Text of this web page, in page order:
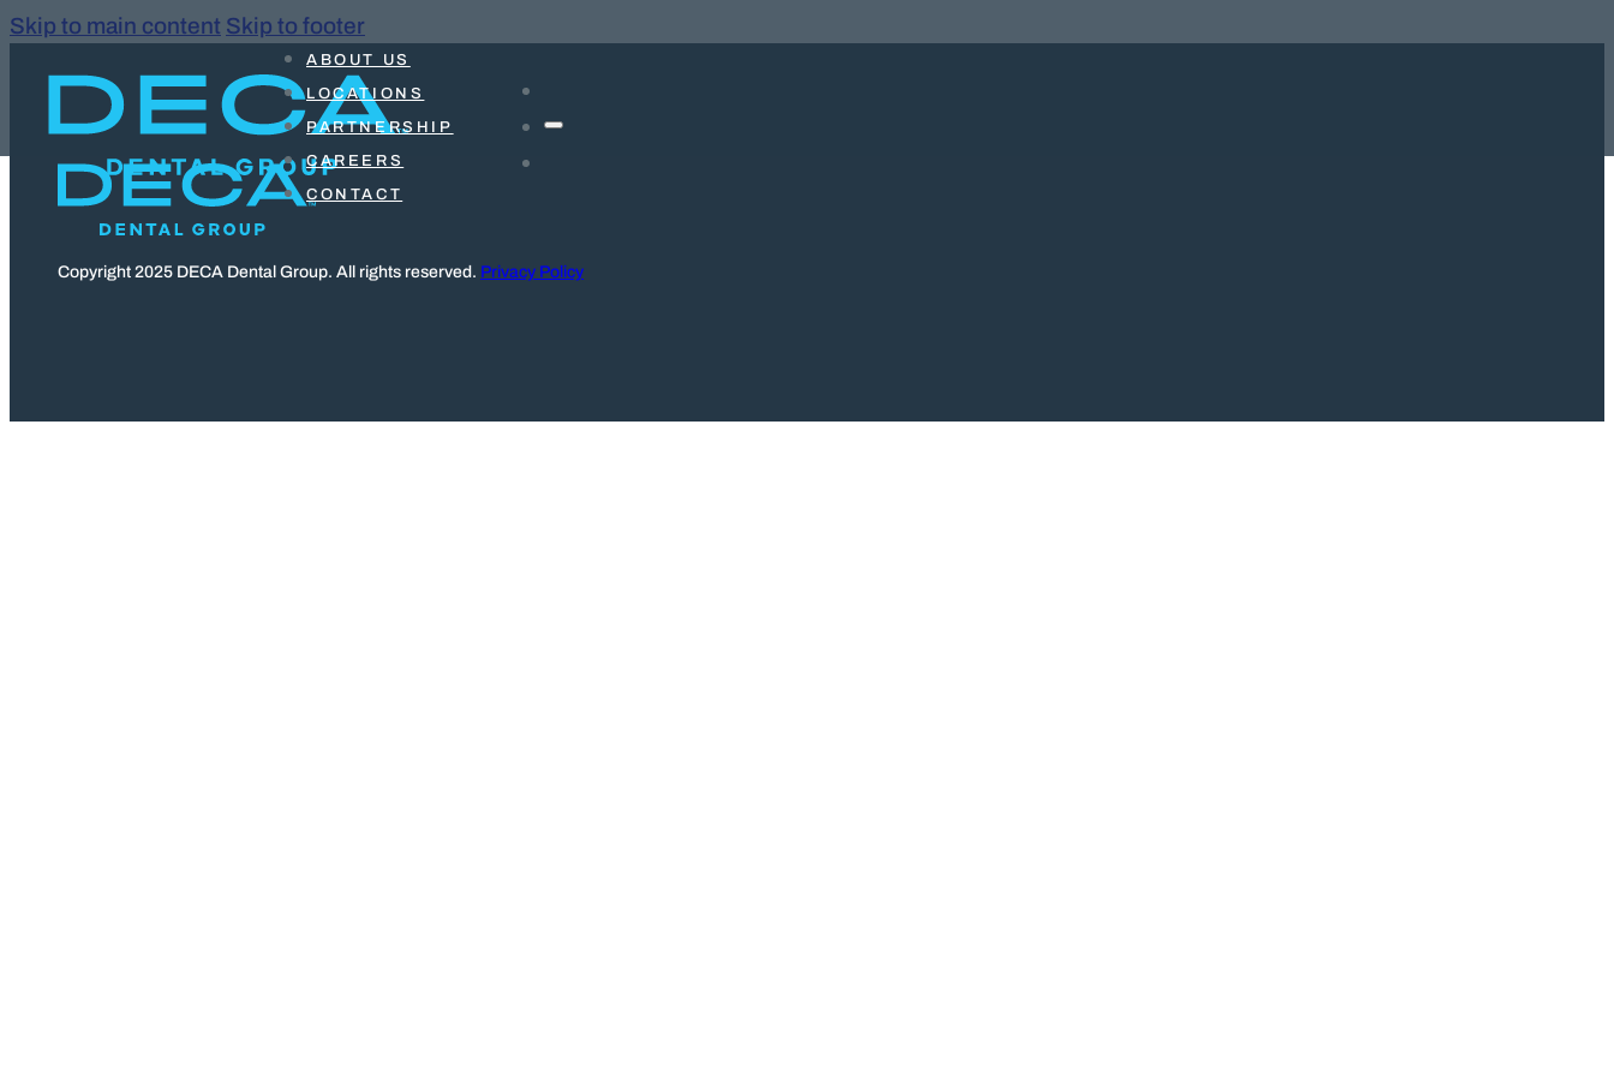
Skip to main content Skip to footer
ABOUT US
LOCATIONS
PARTNERSHIP
CAREERS
CONTACT
Copyright 2025 DECA Dental Group. All rights reserved. Privacy Policy